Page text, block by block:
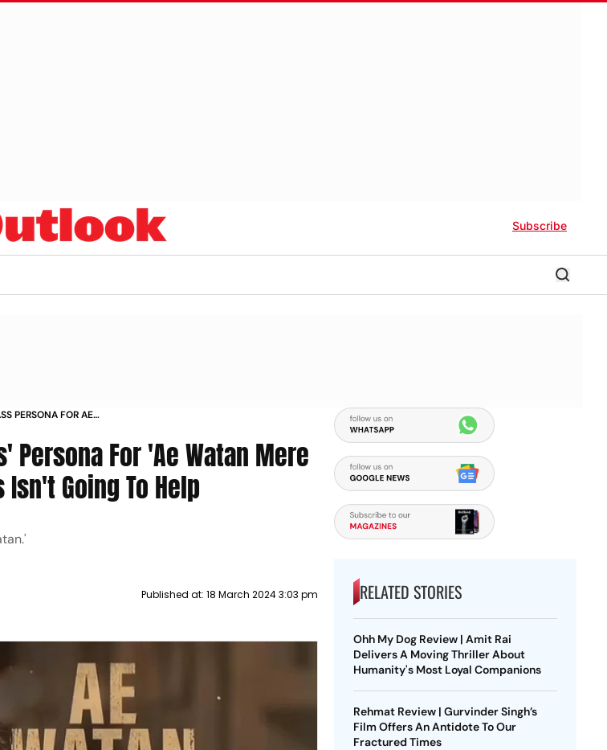
Subscribe
PERSONA FOR AE
Persona For 'Ae Watan Mere
Going To Help
Published at: 18 March 2024 3:03 pm RELATED STORIES
Ohh My Dog Review | Amit Rai
Delivers A Moving Thriller About
Humanity's Most Loyal Companions
Rehmat Review | Gurvinder Singh’s
Film Offers An Antidote To Our
Fractured Times